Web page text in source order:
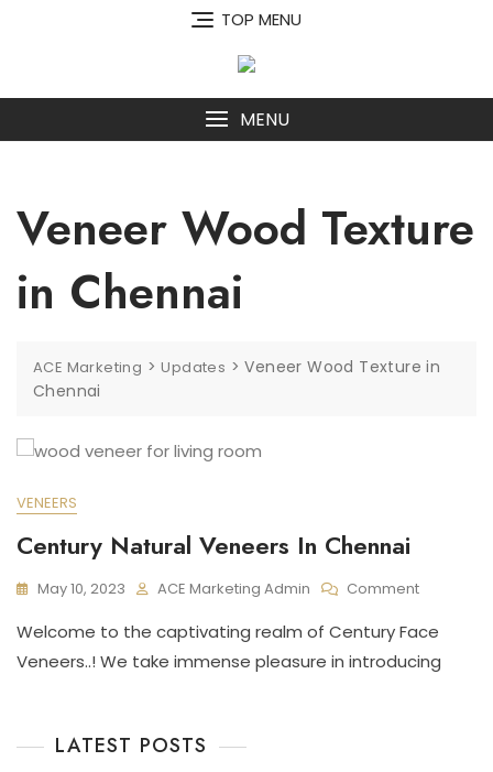
TOP MENU
MENU
Veneer Wood Texture
in Chennai
ACE Marketing >Updates >Veneer Wood Texture in
Chennai
VENEERS
Century Natural Veneers In Chennai
May 10, 2023 ACE Marketing Admin CommentOn
Natural
Veneers
Welcome to the captivating realm of Century Face
Veneers..! We take immense pleasure in introducing
LATEST POSTS